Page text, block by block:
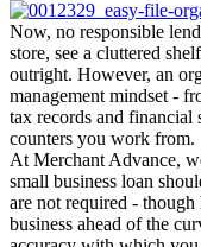
Now, no responsible
store, see a cluttered
outright. However, an
management mindset -
tax records and financial
counters you work from.
At Merchant Advance,
small business loan
are not required -
business ahead of the